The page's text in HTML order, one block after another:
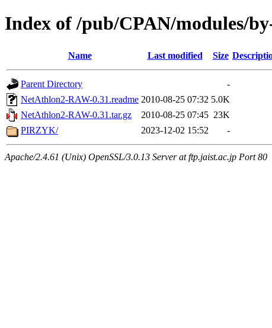
Index of /pub/CPAN/modules/
Name Last modified Size
Parent Directory
-
NetAthlon2-RAW-0.31.readme 2010-08-25 07:32 5.0K
NetAthlon2-RAW-0.31.tar.gz
2010-08-25 07:45 23K
PIRZYK/
2023-12-02 15:52 -
Apache/2.4.61 (Unix) OpenSSL/3.0.13 Server at ftp.jaist.ac.jp Port 80